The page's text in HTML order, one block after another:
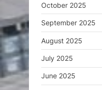
October 2025
September 2025
August 2025
July 2025
June 2025